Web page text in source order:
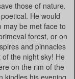
those of nature.
He would
may be met face to
forest, or on
and pinnacles
the night sky! He
on the rim of the
kindles his evening